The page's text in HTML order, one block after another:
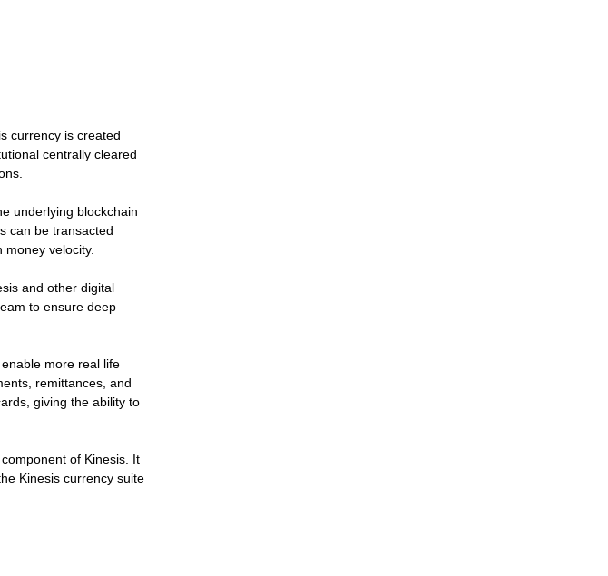
currency is created
centrally cleared
underlying blockchain
can be transacted
velocity.
and other digital
to ensure deep
more real life
remittances, and
giving the ability to
of Kinesis. It
Kinesis currency suite